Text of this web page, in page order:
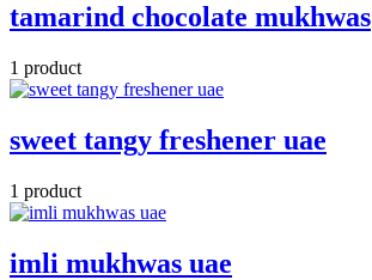
tamarind chocolate mukhwas
1 product
sweet tangy freshener uae
1 product
imli mukhwas uae